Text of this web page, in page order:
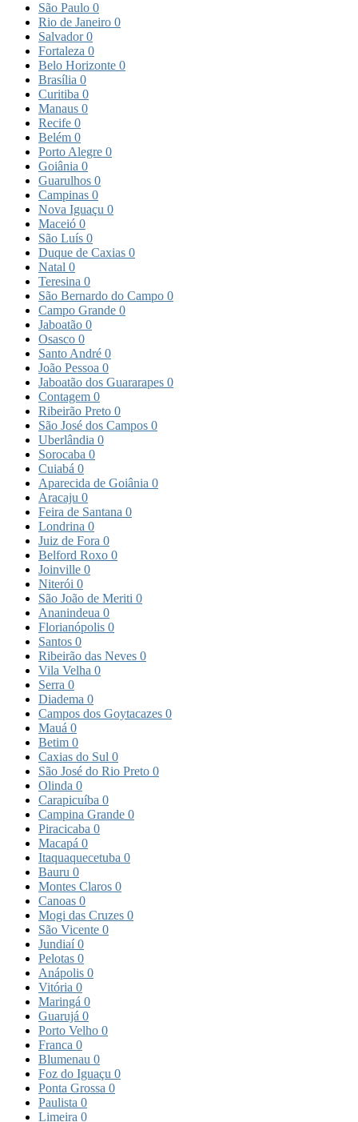
São Paulo 0
Rio de Janeiro 0
Salvador0
Fortaleza 0
Belo Horizonte 0
Brasília 0
Curitiba 0
Manaus 0
Recife 0
Belém 0
Porto Alegre 0
Goiânia 0
Guarulhos 0
Campinas 0
Nova Iguaçu 0
Maceió 0
São Luís 0
Duque de Caxias 0
Natal 0
Teresina 0
São Bernardo do Campo 0
Campo Grande 0
Jaboatão 0
Osasco 0
Santo André 0
João Pessoa 0
Jaboatão dos Guararapes 0
Contagem 0
Ribeirão Preto 0
São José dos Campos 0
Uberlândia 0
Sorocaba 0
Cuiabá 0
Aparecida de Goiânia 0
Aracaju 0
Feira de Santana 0
Londrina 0
Juiz de Fora 0
Belford Roxo 0
Joinville 0
Niterói 0
São João de Meriti 0
Ananindeua 0
Florianópolis 0
Santos 0
Ribeirão das Neves 0
Vila Velha 0
Serra 0
Diadema 0
Campos dos Goytacazes 0
Mauá 0
Betim 0
Caxias do Sul 0
São José do Rio Preto 0
Olinda 0
Carapicuíba 0
Campina Grande 0
Piracicaba 0
Macapá 0
Itaquaquecetuba 0
Bauru 0
Montes Claros 0
Canoas 0
Mogi das Cruzes 0
São Vicente 0
Jundiaí0
Pelotas 0
Anápolis 0
Vitória 0
Maringá 0
Guarujá 0
Porto Velho 0
Franca 0
Blumenau 0
Foz do Iguaçu 0
Ponta Grossa 0
Paulista 0
Limeira 0